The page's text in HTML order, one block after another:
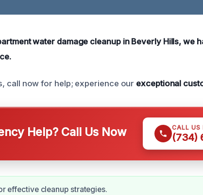
water damage cleanup in Beverly Hills, we
call now for help; experience our exceptional
Help? Call Us Now CALL US
(734)
effective cleanup strategies.